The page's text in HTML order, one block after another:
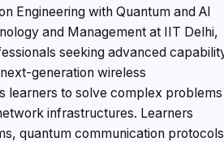
Engineering with Quantum and AI
and Management at IIT Delhi,
seeking advanced
generation wireless
learners to solve complex problems
infrastructures. Learners
quantum communication